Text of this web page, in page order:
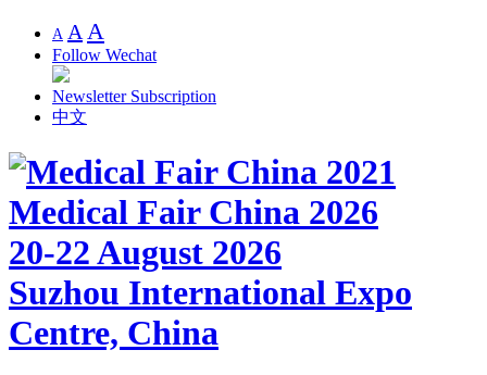
A A A
Follow Wechat
Newsletter Subscription
中文
Medical Fair China 2026
20-22 August 2026
Suzhou International Expo
Centre, China